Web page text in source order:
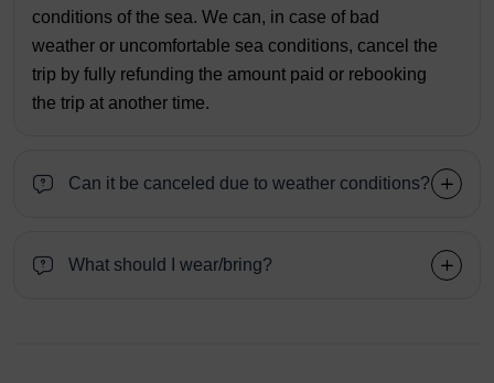
conditions of the sea. We can, in case of bad
weather or uncomfortable sea conditions, cancel the
trip by fully refunding the amount paid or rebooking
the trip at another time.
Can it be canceled due to weather conditions?
What should I wear/bring?